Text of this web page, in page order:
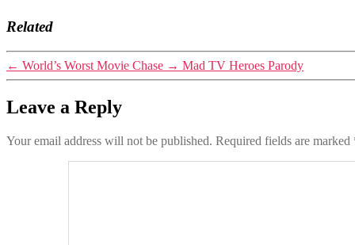
Related
← World’s Worst Movie Chase → Mad TV Heroes Parody
Leave a Reply
Your email address will not be published. Required fields are marked